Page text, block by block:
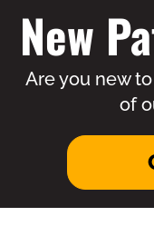
New
Are you new
of